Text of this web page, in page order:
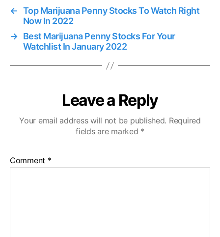
← Top Marijuana Penny Stocks To Watch Right
Now In 2022
→ Best Marijuana Penny Stocks For Your
Watchlist In January 2022
Leave a Reply
Your email address will not be published. Required
fields are marked *
Comment *